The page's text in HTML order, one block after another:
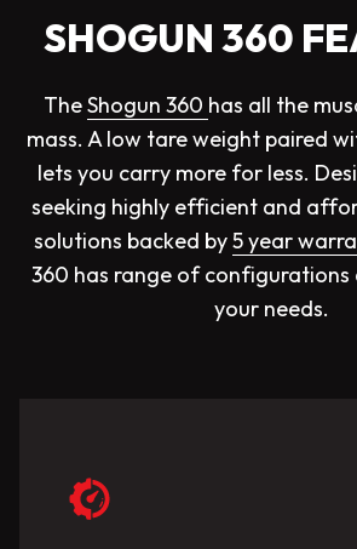
SHOGUN 360
TheShogun 360 has all the
mass. A low tare weight paired
lets you carry more for less.
seeking highly efficient and
solutions backed by5 year
360 has range of configurations
your needs.